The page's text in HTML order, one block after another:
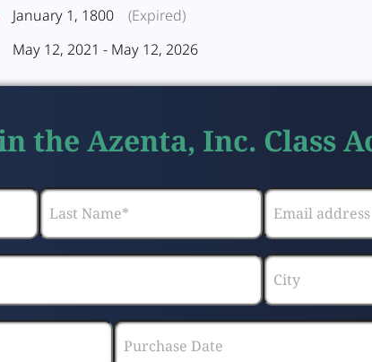
January 1, 1800
(Expired)
May 12, 2021 - May 12, 2026
the Azenta, Inc. Class